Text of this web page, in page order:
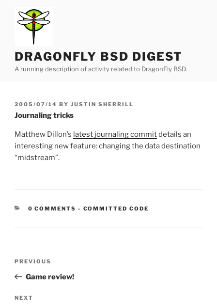
content
DRAGONFLY BSD DIGEST
A running description of activity related to DragonFly BSD.
POSTED
ON
2005/07/14 BY JUSTIN SHERRILL
Journaling tricks
Matthew Dillon’s latest journaling commitdetails an
interesting new feature: changing the data destination
“midstream”.
0 COMMENTS - CATEGORIES:
COMMITTED CODE
Previous
Post
PREVIOUS
Game review!
Next
NEXT